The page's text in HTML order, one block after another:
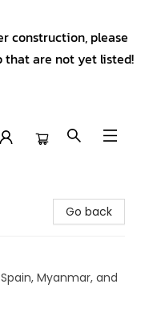
construction, please
that are not yet listed!
Go back
Myanmar, and